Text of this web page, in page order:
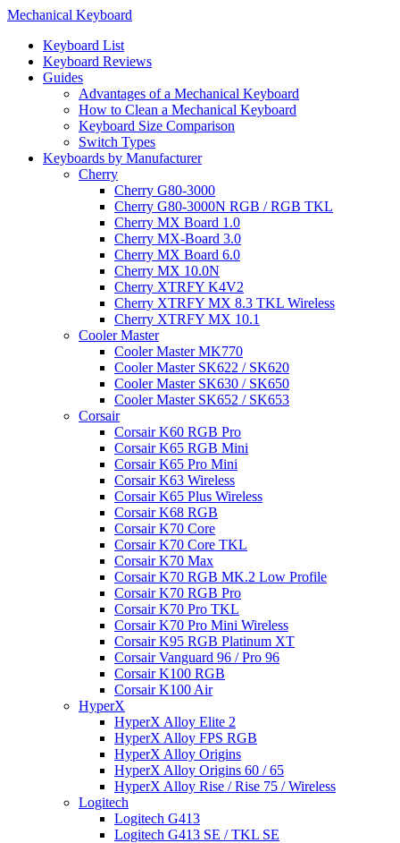
Mechanical Keyboard
Keyboard List
Keyboard Reviews
Guides
Advantages of a Mechanical Keyboard
How to Clean a Mechanical Keyboard
Keyboard Size Comparison
Switch Types
Keyboards by Manufacturer
Cherry
Cherry G80-3000
Cherry G80-3000N RGB / RGB TKL
Cherry MX Board 1.0
Cherry MX-Board 3.0
Cherry MX Board 6.0
Cherry MX 10.0N
Cherry XTRFY K4V2
Cherry XTRFY MX 8.3 TKL Wireless
Cherry XTRFY MX 10.1
Cooler Master
Cooler Master MK770
Cooler Master SK622 / SK620
Cooler Master SK630 / SK650
Cooler Master SK652 / SK653
Corsair
Corsair K60 RGB Pro
Corsair K65 RGB Mini
Corsair K65 Pro Mini
Corsair K63 Wireless
Corsair K65 Plus Wireless
Corsair K68 RGB
Corsair K70 Core
Corsair K70 Core TKL
Corsair K70 Max
Corsair K70 RGB MK.2 Low Profile
Corsair K70 RGB Pro
Corsair K70 Pro TKL
Corsair K70 Pro Mini Wireless
Corsair K95 RGB Platinum XT
Corsair Vanguard 96 / Pro 96
Corsair K100 RGB
Corsair K100 Air
HyperX
HyperX Alloy Elite 2
HyperX Alloy FPS RGB
HyperX Alloy Origins
HyperX Alloy Origins 60 / 65
HyperX Alloy Rise / Rise 75 / Wireless
Logitech
Logitech G413
Logitech G413 SE / TKL SE